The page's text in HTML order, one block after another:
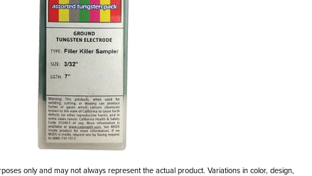
only and may not always represent the actual product. Variations in color, design,